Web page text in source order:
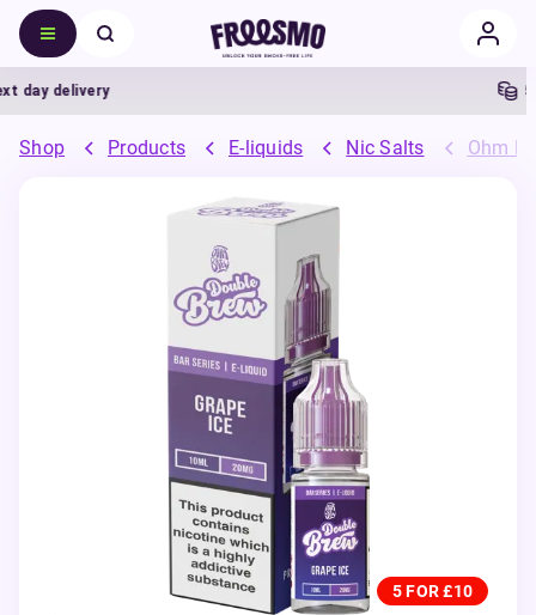
delivery 5%
Shop Products E-liquids Nic Salts Ohm
5 FOR £10